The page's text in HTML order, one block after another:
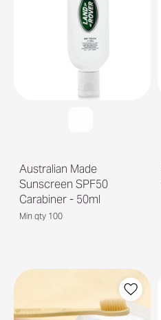
Australian Made
Sunscreen SPF50
Carabiner - 50ml
Min qty 100